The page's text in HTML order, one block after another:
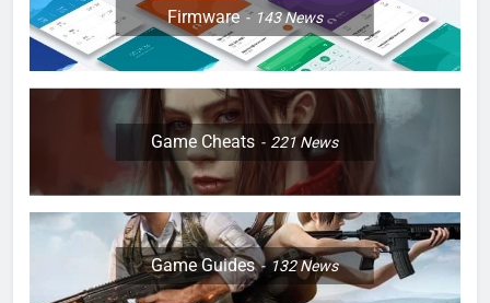
Firmware 143News
Game Cheats 221News
Game Guides 132News